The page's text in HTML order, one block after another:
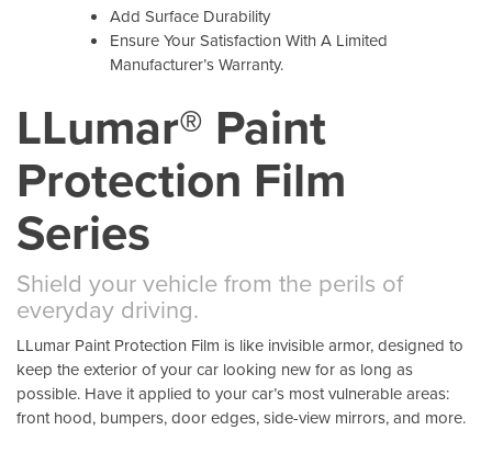
Add Surface Durability
Ensure Your Satisfaction With A Limited
Manufacturer’s Warranty.
LLumar® Paint
Protection Film
Series
Shield your vehicle from the perils of
everyday driving.
LLumar Paint Protection Film is like invisible armor, designed to
keep the exterior of your car looking new for as long as
possible. Have it applied to your car’s most vulnerable areas:
front hood, bumpers, door edges, side-view mirrors, and more.